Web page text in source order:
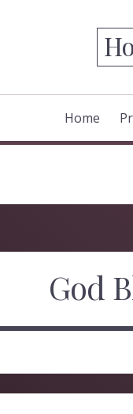
Home
God